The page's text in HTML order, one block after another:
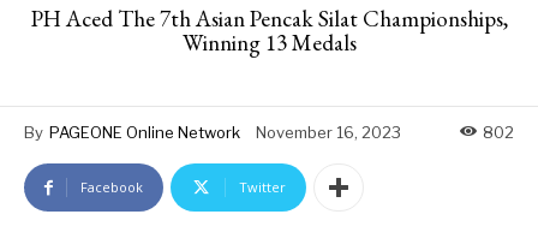
PH Aced The 7th Asian Pencak Silat Championships,
Winning 13 Medals
By PAGEONE Online Network November 16, 2023 802
Facebook Twitter